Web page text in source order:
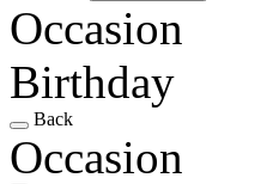
Occasion
Birthday
Back
Occasion